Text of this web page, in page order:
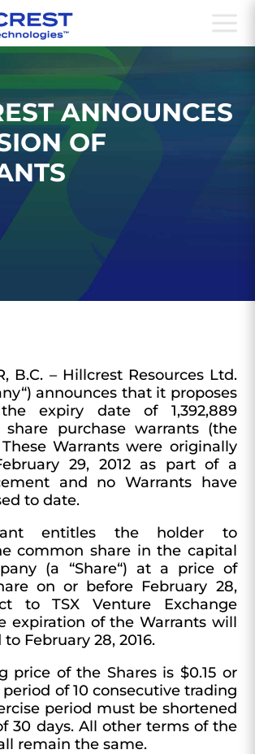
a
ANNOUNCES
OF
B.C. –Hillcrest Resources Ltd.
“) announces that it proposes
expiry date of 1,392,889
share purchase warrants (the
These Warrants were originally
29, 2012 as part of a
and no Warrants have
to date.
entitles the holder to
common share in the capital
(a “Share“) at a price of
on or before February 28,
to TSX Venture Exchange
expiration of the Warrants will
February 28, 2016.
price of the Shares is $0.15 or
of 10 consecutive trading
period must be shortened
30 days. All other terms of the
remain the same.